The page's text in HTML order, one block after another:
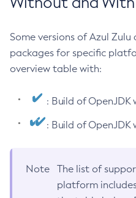
Some versions of Azul
packages for specific
overview table with:
: Build of OpenJDK
: Build of OpenJDK
Note
The list of
platform